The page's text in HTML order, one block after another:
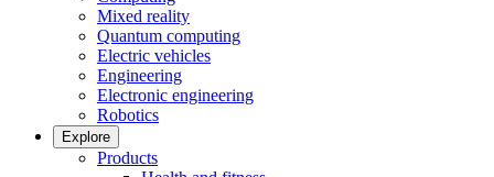
Mixed reality
Quantum computing
Electric vehicles
Engineering
Electronic engineering
Robotics
Explore
Products